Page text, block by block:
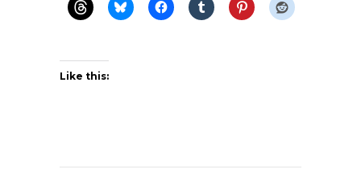
Like this: